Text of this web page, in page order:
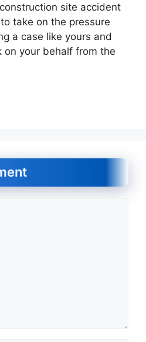
site accident
take on the pressure
a case like yours and
your behalf from the